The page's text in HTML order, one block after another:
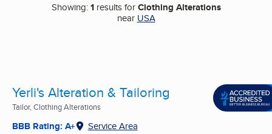
Showing:1results forClothing Alterations
near USA
Yerli's Alteration & Tailoring
Tailor, Clothing Alterations
BBB Rating: A+ Service Area